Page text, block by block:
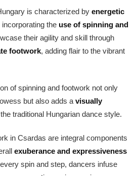
is characterized by energetic
incorporating the use of spinning and
their agility and skill through
footwork, adding flair to the vibrant
of spinning and footwork not only
but also adds avisually
traditional Hungarian dance style.
in Csardas are integral components
exuberance and expressiveness
spin and step, dancers infuse